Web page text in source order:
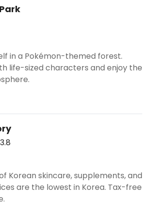
in a Pokémon-themed forest.
life-sized characters and enjoy the
3.8
Korean skincare, supplements, and
are the lowest in Korea. Tax-free